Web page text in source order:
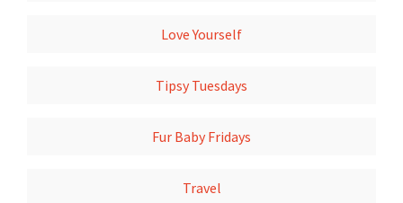
Love Yourself
Tipsy Tuesdays
Fur Baby Fridays
Travel